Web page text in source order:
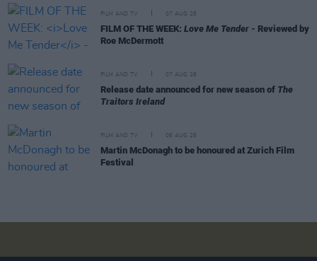
FILM AND TV 07 AUG 26
FILM OF THE WEEK: Love Me Tender - Reviewed by
Roe McDermott
FILM AND TV 07 AUG 26
Release date announced for new season of The
Traitors Ireland
FILM AND TV 06 AUG 26
Martin McDonagh to be honoured at Zurich Film
Festival